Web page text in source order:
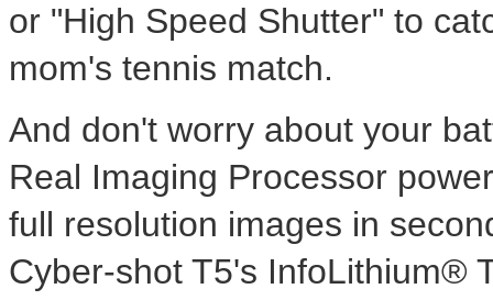
or "High Speed Shutter" to
mom's tennis match.
And don't worry about your
Real Imaging Processor
full resolution images in
Cyber-shot T5's InfoLithium®